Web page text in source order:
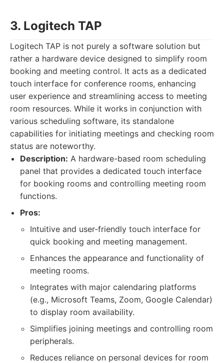
3. Logitech TAP
Logitech TAP is not purely a software solution but
rather a hardware device designed to simplify room
booking and meeting control. It acts as a dedicated
touch interface for conference rooms, enhancing
user experience and streamlining access to meeting
room resources. While it works in conjunction with
various scheduling software, its standalone
capabilities for initiating meetings and checking room
status are noteworthy.
Description: A hardware-based room scheduling
panel that provides a dedicated touch interface
for booking rooms and controlling meeting room
functions.
Pros:
Intuitive and user-friendly touch interface for
quick booking and meeting management.
Enhances the appearance and functionality of
meeting rooms.
Integrates with major calendaring platforms
(e.g., Microsoft Teams, Zoom, Google Calendar)
to display room availability.
Simplifies joining meetings and controlling room
peripherals.
Reduces reliance on personal devices for room